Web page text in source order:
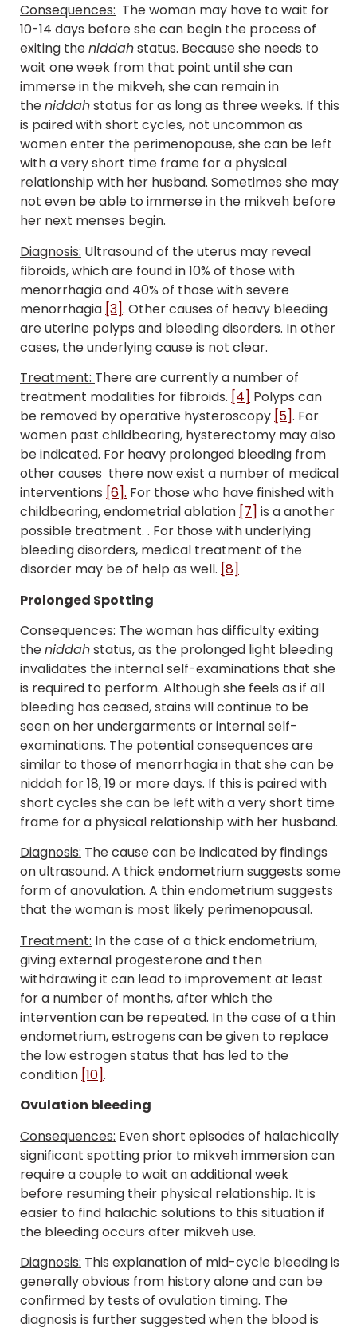
Consequences: The woman may have to wait for
10-14 days before she can begin the process of
exiting theniddahstatus. Because she needs to
wait one week from that point until she can
immerse in the mikveh, she can remain in
theniddahstatus for as long as three weeks. If this
is paired with short cycles, not uncommon as
women enter the perimenopause, she can be left
with a very short time frame for a physical
relationship with her husband. Sometimes she may
not even be able to immerse in the mikveh before
her next menses begin.
Diagnosis: Ultrasound of the uterus may reveal
fibroids, which are found in 10% of those with
menorrhagia and 40% of those with severe
menorrhagia [3]. Other causes of heavy bleeding
are uterine polyps and bleeding disorders. In other
cases, the underlying cause is not clear.
Treatment: There are currently a number of
treatment modalities for fibroids. [4] Polyps can
be removed by operative hysteroscopy [5]. For
women past childbearing, hysterectomy may also
be indicated. For heavy prolonged bleeding from
other causes there now exist a number of medical
interventions [6]. For those who have finished with
childbearing, endometrial ablation [7] is a another
possible treatment. . For those with underlying
bleeding disorders, medical treatment of the
disorder may be of help as well. [8]
Prolonged Spotting
Consequences: The woman has difficulty exiting
theniddahstatus, as the prolonged light bleeding
invalidates the internal self-examinations that she
is required to perform. Although she feels as if all
bleeding has ceased, stains will continue to be
seen on her undergarments or internal self-
examinations. The potential consequences are
similar to those of menorrhagia in that she can be
niddah for 18, 19 or more days. If this is paired with
short cycles she can be left with a very short time
frame for a physical relationship with her husband.
Diagnosis: The cause can be indicated by findings
on ultrasound. A thick endometrium suggests some
form of anovulation. A thin endometrium suggests
that the woman is most likely perimenopausal.
Treatment: In the case of a thick endometrium,
giving external progesterone and then
withdrawing it can lead to improvement at least
for a number of months, after which the
intervention can be repeated. In the case of a thin
endometrium, estrogens can be given to replace
the low estrogen status that has led to the
condition [10].
Ovulation bleeding
Consequences: Even short episodes of halachically
significant spotting prior to mikveh immersion can
require a couple to wait an additional week
before resuming their physical relationship. It is
easier to find halachic solutions to this situation if
the bleeding occurs after mikveh use.
Diagnosis: This explanation of mid-cycle bleeding is
generally obvious from history alone and can be
confirmed by tests of ovulation timing. The
diagnosis is further suggested when the blood is